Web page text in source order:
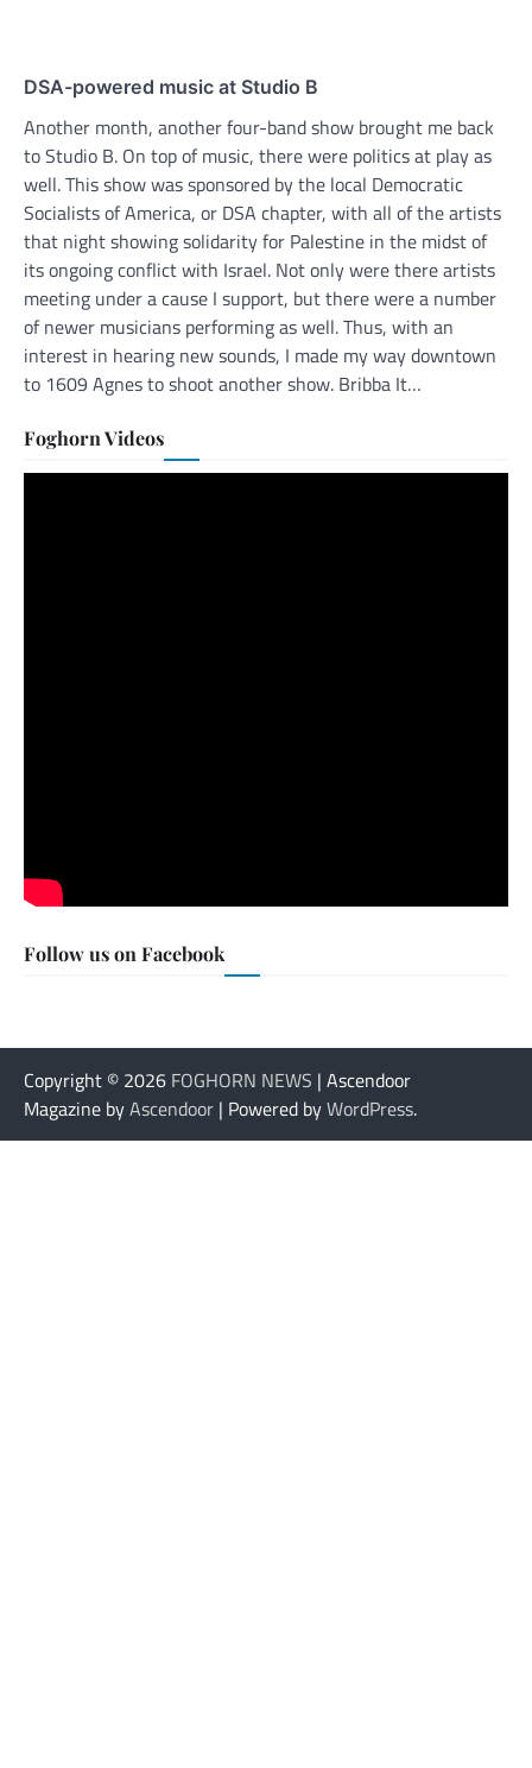
DSA-powered music at Studio B
Another month, another four-band show brought me back
to Studio B. On top of music, there were politics at play as
well. This show was sponsored by the local Democratic
Socialists of America, or DSA chapter, with all of the artists
that night showing solidarity for Palestine in the midst of
its ongoing conflict with Israel. Not only were there artists
meeting under a cause I support, but there were a number
of newer musicians performing as well. Thus, with an
interest in hearing new sounds, I made my way downtown
to 1609 Agnes to shoot another show. Bribba It…
Foghorn Videos
Follow us on Facebook
Copyright © 2026 FOGHORN NEWS | Ascendoor
Magazine byAscendoor | Powered byWordPress.